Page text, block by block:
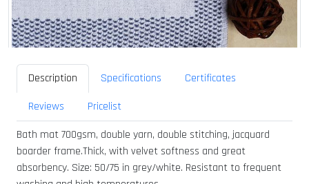
Description Specifications
Certificates
Reviews
Pricelist
Bath mat 700gsm, double yarn, double stitching, jacquard
boarder frame.Thick, with velvet softness and great
absorbency. Size: 50/75 in grey/white. Resistant to frequent